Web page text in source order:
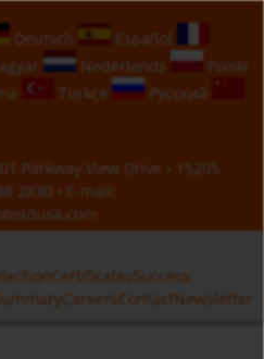
Deutsch
Español
Nederlands
Polski
Türkçe
Русский
Parkway View Drive • 15205
2830 • E-mail:
CertificatesSuccess
Careers ContactNewsletter